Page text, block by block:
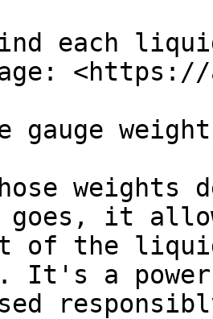
each
<https://
gauge
weights
it
of the
It's a